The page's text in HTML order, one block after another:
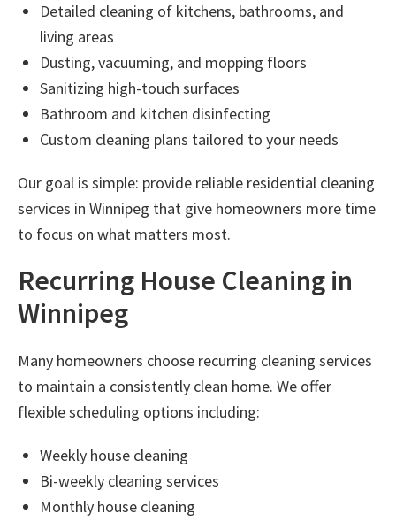
Detailed cleaning of kitchens, bathrooms, and
living areas
Dusting, vacuuming, and mopping floors
Sanitizing high-touch surfaces
Bathroom and kitchen disinfecting
Custom cleaning plans tailored to your needs
Our goal is simple: provide reliable residential cleaning
services in Winnipeg that give homeowners more time
to focus on what matters most.
Recurring House Cleaning in
Winnipeg
Many homeowners choose recurring cleaning services
to maintain a consistently clean home. We offer
flexible scheduling options including:
Weekly house cleaning
Bi-weekly cleaning services
Monthly house cleaning